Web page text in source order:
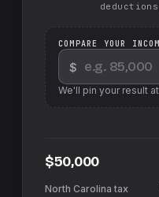
COMPARE YOUR
$
We'll pin your result
$50,000